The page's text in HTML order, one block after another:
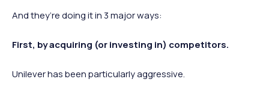
And they’re doing it in 3 major ways:
First, by acquiring (or investing in) competitors.
Unilever has been particularly aggressive.